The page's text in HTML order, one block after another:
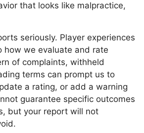
that looks like malpractice,
seriously. Player experiences
how we evaluate and rate
of complaints, withheld
terms can prompt us to
a rating, or add a warning
guarantee specific outcomes
but your report will not